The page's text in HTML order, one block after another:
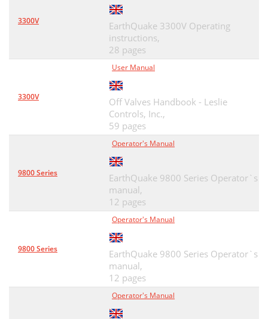
3300V
EarthQuake 3300V Operating
instructions,
28 pages
3300V
User Manual
Off Valves Handbook - Leslie
Controls, Inc.,
59 pages
9800 Series
Operator's Manual
EarthQuake 9800 Series Operator`s
manual,
12 pages
9800 Series
Operator's Manual
EarthQuake 9800 Series Operator`s
manual,
12 pages
Operator's Manual